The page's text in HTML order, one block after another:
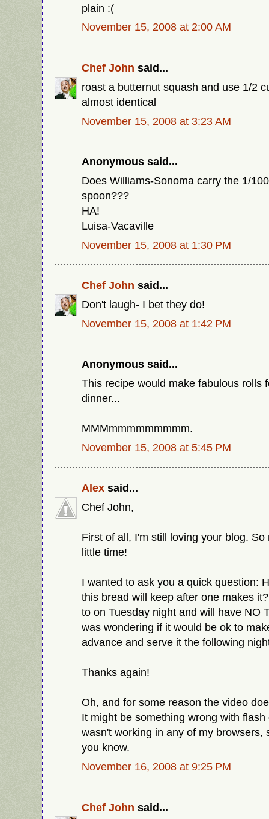
plain :(
November 15, 2008 at 2:00 AM
Chef John said...
roast a butternut squash and use 1/2
almost identical
November 15, 2008 at 3:23 AM
Anonymous said...
Does Williams-Sonoma carry the 1/
spoon???
HA!
Luisa-Vacaville
November 15, 2008 at 1:30 PM
Chef John said...
Don't laugh- I bet they do!
November 15, 2008 at 1:42 PM
Anonymous said...
This recipe would make fabulous rolls
dinner...
MMMmmmmmmmmm.
November 15, 2008 at 5:45 PM
Alex said...
Chef John,
First of all, I'm still loving your blog.
little time!
I wanted to ask you a quick question:
this bread will keep after one makes
to on Tuesday night and will have NO
was wondering if it would be ok to
advance and serve it the following
Thanks again!
Oh, and for some reason the video
It might be something wrong with
wasn't working in any of my browsers,
you know.
November 16, 2008 at 9:25 PM
Chef John said...